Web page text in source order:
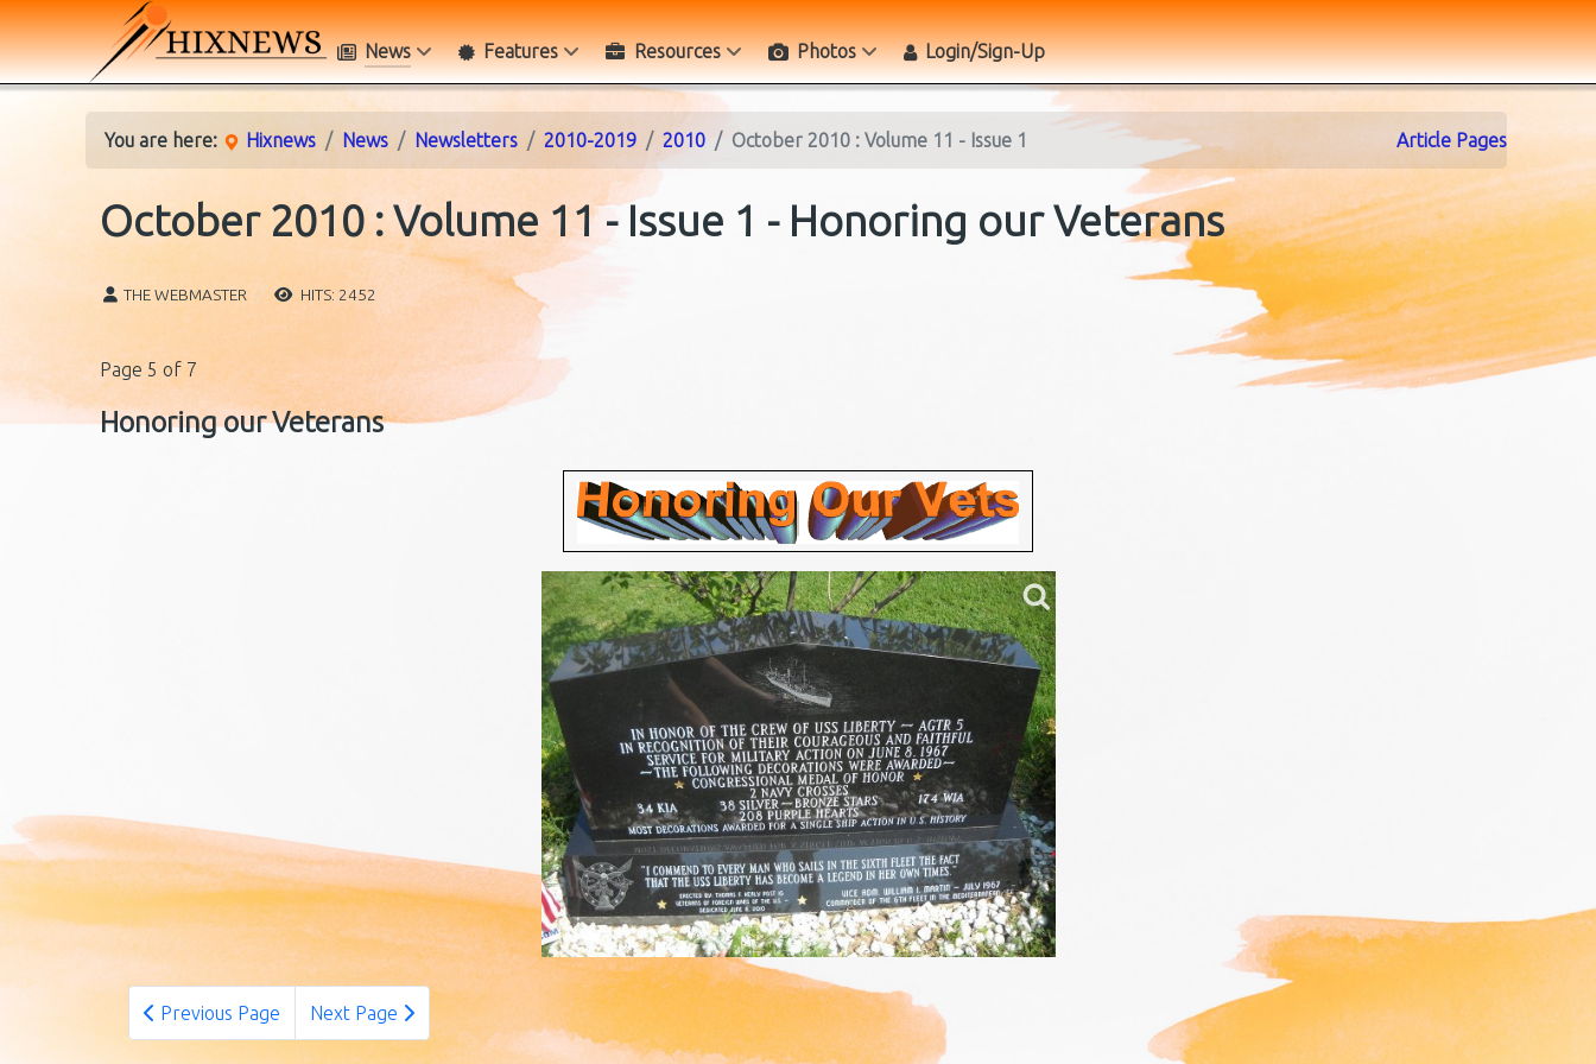
News Features Resources Photos Login/Sign-Up
You are here: Hixnews News Newsletters 2010-2019 2010 October 2010 : Volume 11 - Issue 1 Article Pages
October 2010 : Volume 11 - Issue 1 - Honoring our Veterans
THE WEBMASTER HITS: 2452
Page 5 of 7
Honoring our Veterans
Previous Page Next Page